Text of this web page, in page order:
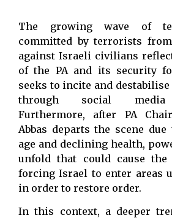
The growing wave of
committed by terrorists
against Israeli civilians
of the PA and its security
seeks to incite and
through social media
Furthermore, after PA
Abbas departs the scene
age and declining health,
unfold that could cause the
forcing Israel to enter areas
in order to restore order.
In this context, a deeper